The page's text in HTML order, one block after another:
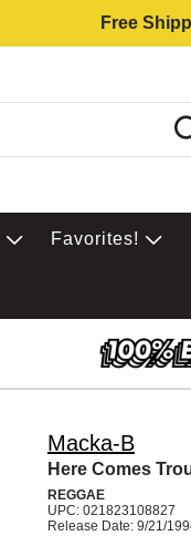
Free
Favorites!
Macka-B
Here Comes
REGGAE
UPC: 021823108827
Release Date: 9/21/